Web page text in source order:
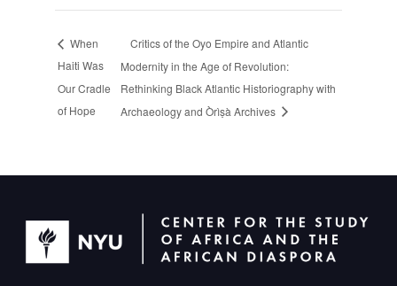
When
Haiti Was
Our Cradle
of Hope
Critics of the Oyo Empire and Atlantic
Modernity in the Age of Revolution:
Rethinking Black Atlantic Historiography with
Archaeology and Òrìṣà Archives